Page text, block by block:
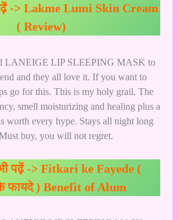
-> Lakme Lumi Skin Cream
( Review)
LANEIGE LIP SLEEPING MASK to
and they all love it. If you want to
go for this. This is my holy grail. The
smell moisturizing and healing plus a
worth every hype. Stays all night long
buy, you will not regret.
पढ़ें -> Fitkari ke Fayede (
फायदे ) Benefit of Alum